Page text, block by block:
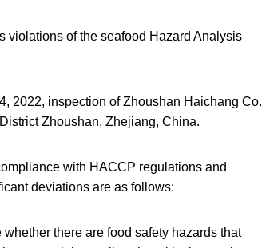
violations of the seafood Hazard Analysis
2022, inspection of Zhoushan Haichang Co.
Zhoushan, Zhejiang, China.
with HACCP regulations and
deviations are as follows:
there are food safety hazards that